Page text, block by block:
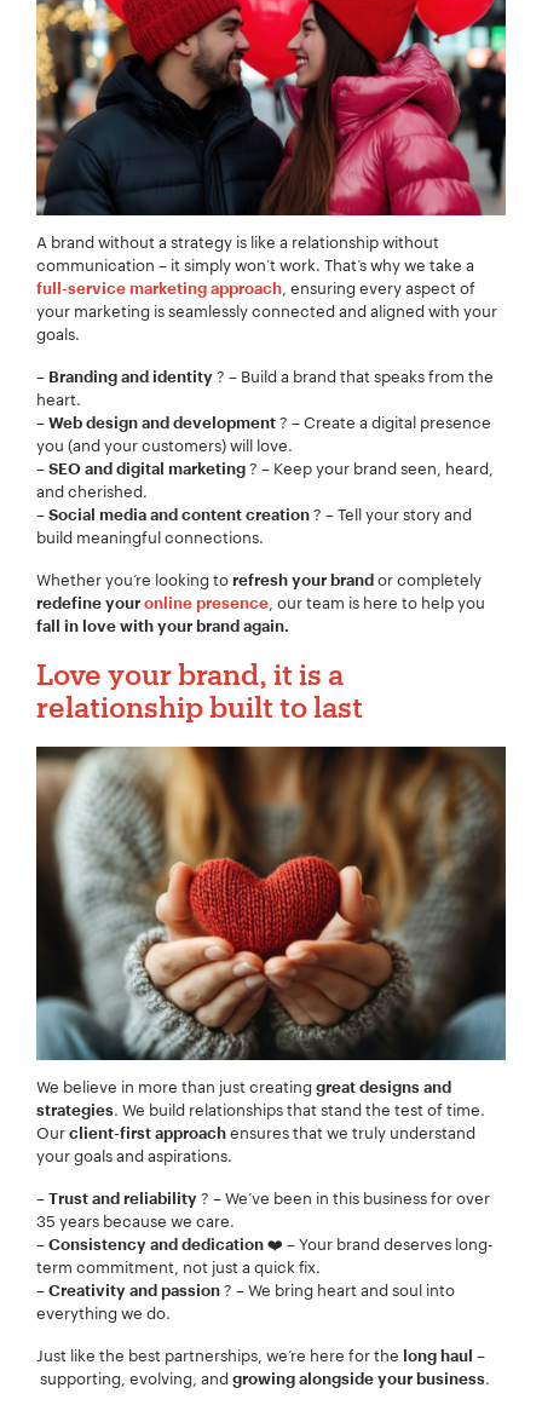
A brand without a strategy is like a relationship without
communication – it simply won’t work. That’s why we take a
full-service marketing approach , ensuring every aspect of
your marketing is seamlessly connected and aligned with your
goals.
– Branding and identity ? – Build a brand that speaks from the
heart.
– Web design and development ? – Create a digital presence
you (and your customers) will love.
– SEO and digital marketing ? – Keep your brand seen, heard,
and cherished.
– Social media and content creation ? – Tell your story and
build meaningful connections.
Whether you‘re looking to refresh your brand or completely
redefine your online presence, our team is here to help you
fall in love with your brand again.
Love your brand, it is a
relationship built to last
We believe in more than just creating great designs and
strategies. We build relationships that stand the test of time.
Our client-first approach ensures that we truly understand
your goals and aspirations.
– Trust and reliability ? – We’ve been in this business for over
35 years because we care.
– Consistency and dedication ❤️ – Your brand deserves long-
term commitment, not just a quick fix.
– Creativity and passion ? – We bring heart and soul into
everything we do.
Just like the best partnerships, we’re here for the long haul –
supporting, evolving, and growing alongside your business.